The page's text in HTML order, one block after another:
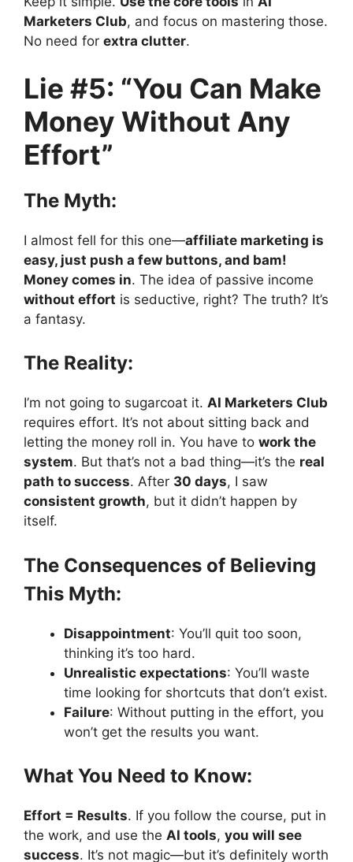
Marketers Club, and focus on mastering those.
No need for extra clutter.
Lie #5: “You Can Make
Money Without Any
Effort”
The Myth:
I almost fell for this one—affiliate marketing is
easy, just push a few buttons, and bam!
Money comes in. The idea of passive income
without effort is seductive, right? The truth? It’s
a fantasy.
The Reality:
I’m not going to sugarcoat it. AI Marketers Club
requires effort. It’s not about sitting back and
letting the money roll in. You have to work the
system. But that’s not a bad thing—it’s the real
path to success. After 30 days, I saw
consistent growth, but it didn’t happen by
itself.
The Consequences of Believing
This Myth:
Disappointment: You’ll quit too soon,
thinking it’s too hard.
Unrealistic expectations: You’ll waste
time looking for shortcuts that don’t exist.
Failure: Without putting in the effort, you
won’t get the results you want.
What You Need to Know:
Effort = Results. If you follow the course, put in
the work, and use the AI tools, you will see
success. It’s not magic—but it’s definitely worth